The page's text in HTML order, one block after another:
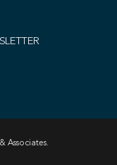
Associates.